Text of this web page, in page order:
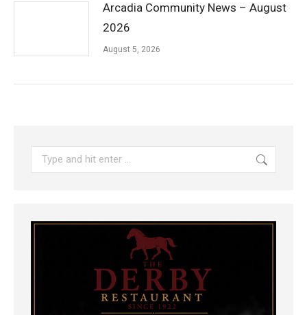
Arcadia Community News – August
2026
August 5, 2026
Search: